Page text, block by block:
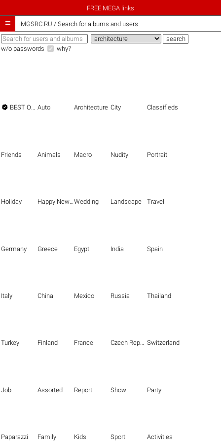
FREE MEGA links
 iMGSRC.RU / Search for albums and users
w/o passwords why?
 BEST OF THE BEST Auto Architecture City Classifieds
Friends Animals Macro Nudity Portrait
Holiday Happy New Year Wedding Landscape Travel
Germany Greece Egypt India Spain
Italy China Mexico Russia Thailand
Turkey Finland France Czech Republic Switzerland
Job Assorted Report Show Party
Paparazzi Family Kids Sport Activities